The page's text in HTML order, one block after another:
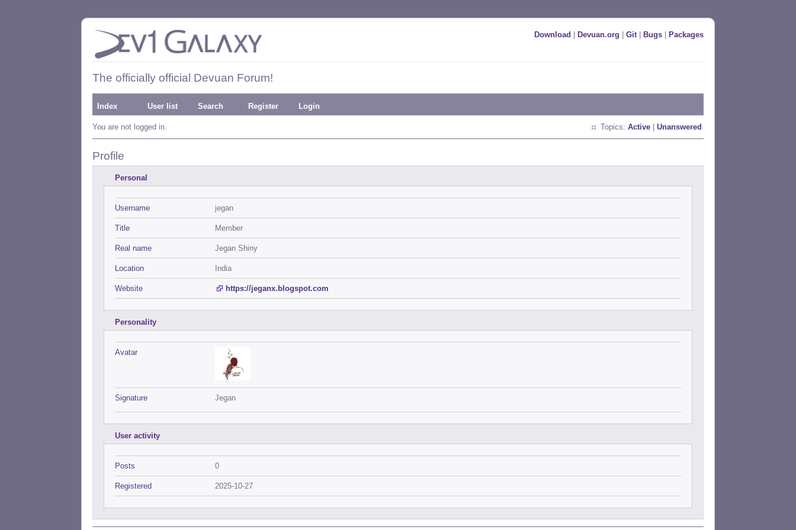
Download Devuan.org Git| Bugs Packages
The officially official Devuan Forum!
Index User list Search Register Login
You are not logged in. Topics: Active Unanswered
Profile
Personal
Username jegan
Title Member
Real name Jegan Shiny
Location India
Website https://jeganx.blogspot.com
Personality
Avatar
Signature Jegan
User activity
Posts 0
Registered 2025-10-27